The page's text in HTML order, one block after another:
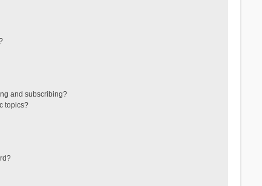
and subscribing?
topics?